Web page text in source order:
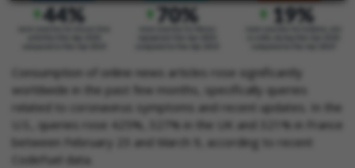
Consumption of online news articles rose significantly
worldwide in the past few months, specifically queries
related to coronavirus symptoms and recent updates. In the
U.S., queries rose 425%, 327% in the UK and 321% in France
between February 23 and March 9, according to recent
CodeFuel data.